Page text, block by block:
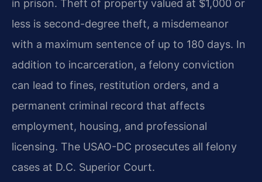
in prison. Theft of property valued at $1,000 or
less is second-degree theft, a misdemeanor
with a maximum sentence of up to 180 days. In
addition to incarceration, a felony conviction
can lead to fines, restitution orders, and a
permanent criminal record that affects
employment, housing, and professional
licensing. The USAO-DC prosecutes all felony
cases at D.C. Superior Court.